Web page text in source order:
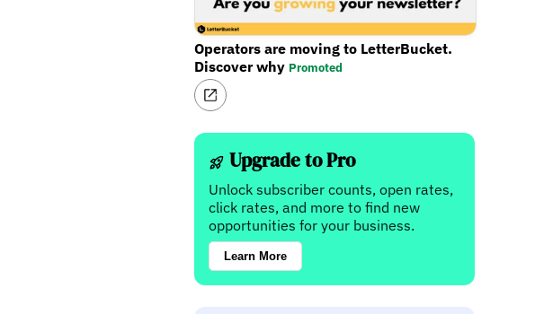
Operators are moving to LetterBucket.
Discover why Promoted
Upgrade to Pro
Unlock subscriber counts, open rates,
click rates, and more to find new
opportunities for your business.
Learn More